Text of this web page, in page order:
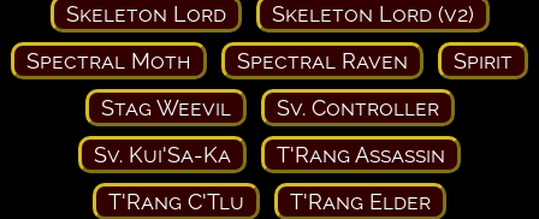
Skeleton Lord
Skeleton Lord (v2)
Spectral Moth
Spectral Raven
Spirit
Stag Weevil
Sv. Controller
Sv. Kui'Sa-Ka
T'Rang Assassin
T'Rang C'Tlu
T'Rang Elder